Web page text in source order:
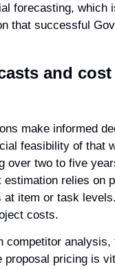
forecasting, which
that successful
and cost
make informed
feasibility of that
over two to five
relies on
at item or task
costs.
competitor analysis,
proposal pricing is